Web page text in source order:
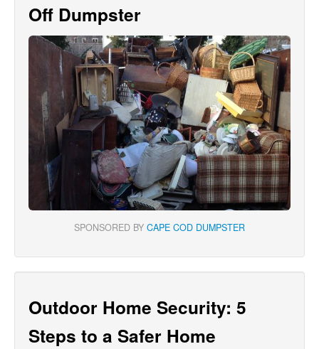
Off Dumpster
SPONSORED BY CAPE COD DUMPSTER
Outdoor Home Security: 5
Steps to a Safer Home